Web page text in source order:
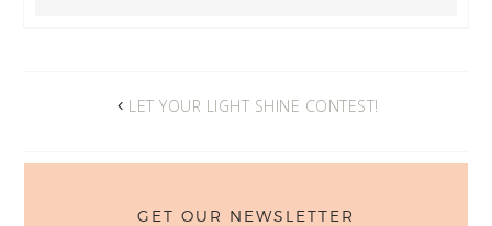
LET YOUR LIGHT SHINE CONTEST!
GET OUR NEWSLETTER